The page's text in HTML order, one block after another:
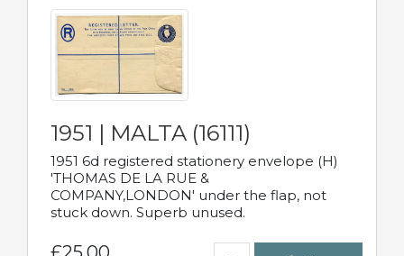
1951 | MALTA (16111)
1951 6d registered stationery envelope (H)
'THOMAS DE LA RUE &
COMPANY,LONDON' under the flap, not
stuck down. Superb unused.